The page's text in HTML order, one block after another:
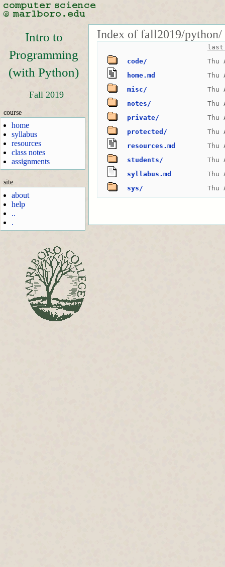
Intro to
Programming
(with Python)
Fall 2019
course
home
syllabus
resources
class notes
assignments
site
about
help
..
.
Index of fall2019/python/
last
code/
Thu
home.md
Thu
misc/
Thu
notes/
Thu
private/
Thu
protected/
Thu
resources.md
Thu
students/
Thu
syllabus.md
Thu
sys/
Thu